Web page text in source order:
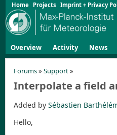
Home Projects Imprint + Privacy
Overview Activity News
Forums» Support»
Interpolate a field
Added by Sébastien
Hello,